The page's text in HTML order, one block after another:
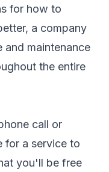
for how to
a company
and maintenance
the entire
call or
for a service to
you'll be free